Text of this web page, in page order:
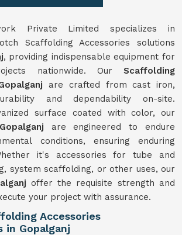
Private Limited specializes in
Scaffolding Accessories solutions
, providing indispensable equipment for
nationwide. Our Scaffolding
are crafted from cast iron,
and dependability on-site.
surface coated with color, our
Gopalganj are engineered to endure
conditions, ensuring enduring
it's accessories for tube and
system scaffolding, or other uses, our
offer the requisite strength and
your project with assurance.
Accessories
in Gopalganj